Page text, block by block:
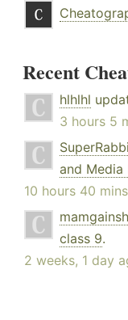
Recent
hlhlhl
3 hours 5
and Media
10 hours 40
class 9.
2 weeks, 1 day